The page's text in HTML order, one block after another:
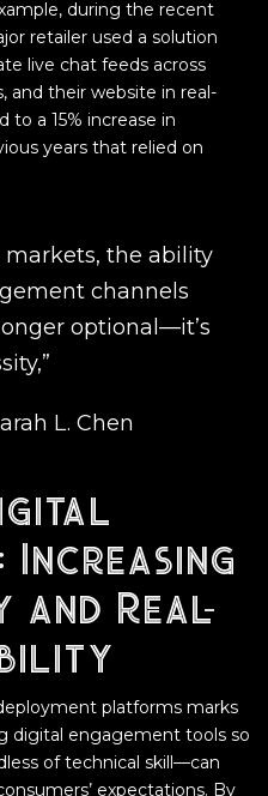
during the recent
retailer used a solution
live chat feeds across
and their website in real-
a 15% increase in
years that relied on
markets, the ability
channels
optional—it’s
L. Chen
Increasing
and Real-
platforms marks
digital engagement tools so
of technical skill—can
expectations. By